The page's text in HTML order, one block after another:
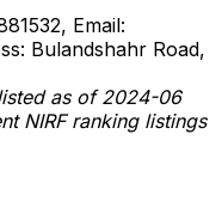
Email:
Bulandshahr Road,
as of 2024-06
NIRF ranking listings